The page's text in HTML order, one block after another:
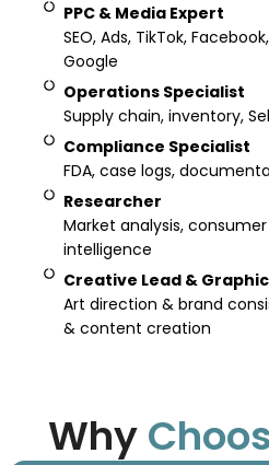
PPC & Media Expert
SEO, Ads, TikTok,
Google
Operations Specialist
Supply chain, inventory,
Compliance Specialist
FDA, case logs,
Researcher
Market analysis,
intelligence
Creative Lead &
Art direction & brand
& content creation
Why